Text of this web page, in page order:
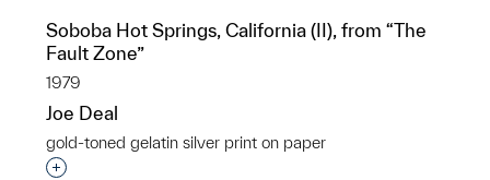
Soboba Hot Springs, California (II), from “The
Fault Zone”
1979
Joe Deal
gold-toned gelatin silver print on paper
Interested in adding this object to a group?